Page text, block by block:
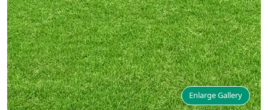
Enlarge Gallery